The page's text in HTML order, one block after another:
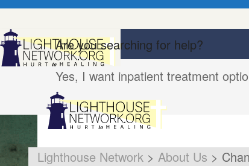
Are you searching for help?
Yes, I want inpatient treatment
Lighthouse Network > About Us >